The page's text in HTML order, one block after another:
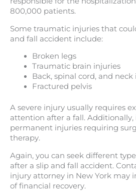
800,000 patients.
Some traumatic injuries that
and fall accident include:
Broken legs
Traumatic brain injuries
Back, spinal cord, and neck
Fractured pelvis
A severe injury usually requires
attention after a fall.
permanent injuries requiring
therapy.
Again, you can seek different
after a slip and fall accident.
injury attorney in New York may
of financial recovery.